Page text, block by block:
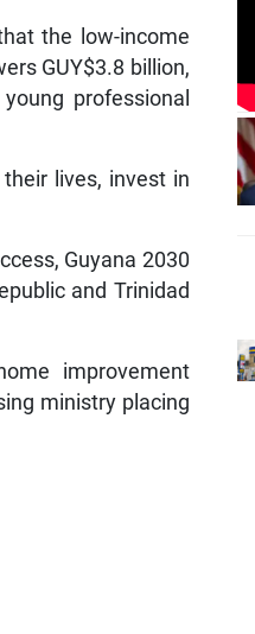
the low-income
GUY$3.8 billion,
professional
lives, invest in
Guyana 2030
and Trinidad
improvement
ministry placing